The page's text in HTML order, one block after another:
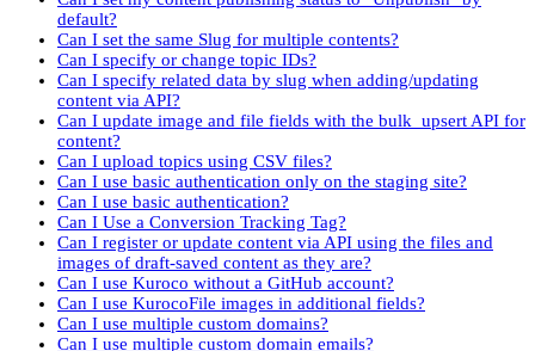
default?
Can I set the same Slug for multiple contents?
Can I specify or change topic IDs?
Can I specify related data by slug when adding/updating
content via API?
Can I update image and file fields with the bulk_upsert API for
content?
Can I upload topics using CSV files?
Can I use basic authentication only on the staging site?
Can I use basic authentication?
Can I Use a Conversion Tracking Tag?
Can I register or update content via API using the files and
images of draft-saved content as they are?
Can I use Kuroco without a GitHub account?
Can I use KurocoFile images in additional fields?
Can I use multiple custom domains?
Can I use multiple custom domain emails?